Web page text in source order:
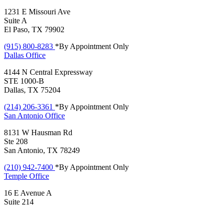
1231 E Missouri Ave
Suite A
El Paso, TX 79902
(915) 800-8283 *By Appointment Only
Dallas Office
4144 N Central Expressway
STE 1000-B
Dallas, TX 75204
(214) 206-3361 *By Appointment Only
San Antonio Office
8131 W Hausman Rd
Ste 208
San Antonio, TX 78249
(210) 942-7400 *By Appointment Only
Temple Office
16 E Avenue A
Suite 214